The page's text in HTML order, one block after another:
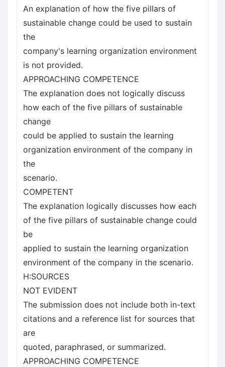
An explanation of how the five pillars of
sustainable change could be used to sustain
the
company's learning organization environment
is not provided.
APPROACHING COMPETENCE
The explanation does not logically discuss
how each of the five pillars of sustainable
change
could be applied to sustain the learning
organization environment of the company in
the
scenario.
COMPETENT
The explanation logically discusses how each
of the five pillars of sustainable change could
be
applied to sustain the learning organization
environment of the company in the scenario.
H:SOURCES
NOT EVIDENT
The submission does not include both in-text
citations and a reference list for sources that
are
quoted, paraphrased, or summarized.
APPROACHING COMPETENCE